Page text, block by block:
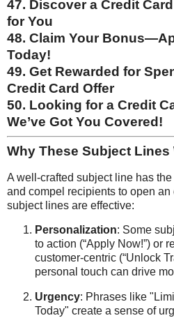
47. Discover a Credit
for You
48. Claim Your
Today!
49. Get Rewarded for
Credit Card Offer
50. Looking for a Credit
We’ve Got You Covered!
Why These Subject Lines
A well-crafted subject line has
and compel recipients to open an
subject lines are effective:
Personalization: Some
to action (“Apply Now!”) or
customer-centric (“Unlock
personal touch can drive
Urgency: Phrases like
Today" create a sense of